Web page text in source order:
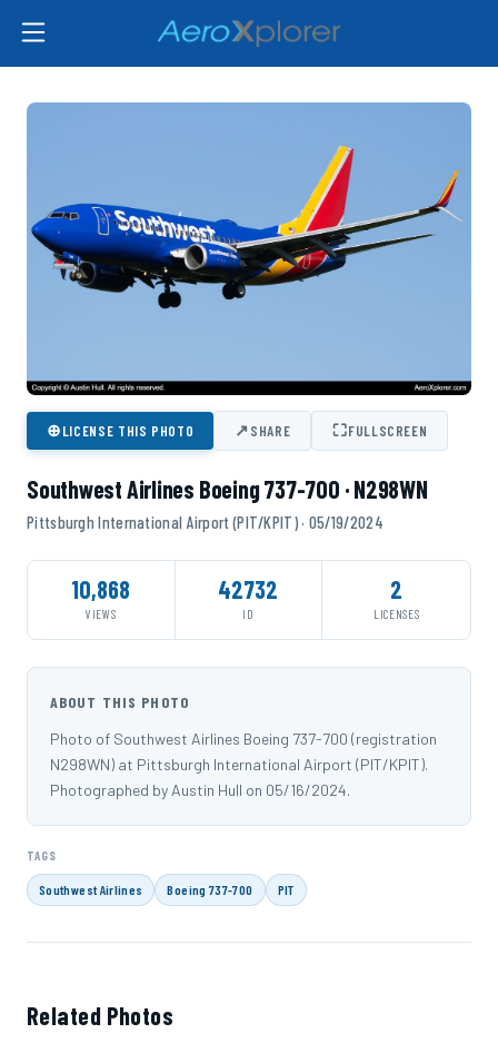
⊕LICENSE THIS PHOTO ↗SHARE ⛶FULLSCREEN
Southwest Airlines Boeing 737-700 · N298WN
Pittsburgh International Airport (PIT/KPIT) · 05/19/2024
10,868
VIEWS
42732
ID
2
LICENSES
ABOUT THIS PHOTO
Photo of Southwest Airlines Boeing 737-700 (registration
N298WN) at Pittsburgh International Airport (PIT/KPIT).
Photographed by Austin Hull on 05/16/2024.
TAGS
Southwest Airlines Boeing 737-700 PIT
Related Photos